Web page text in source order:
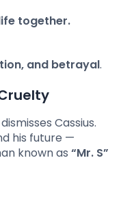
together.
and betrayal.
Cassius.
his future —
known as “Mr. S”